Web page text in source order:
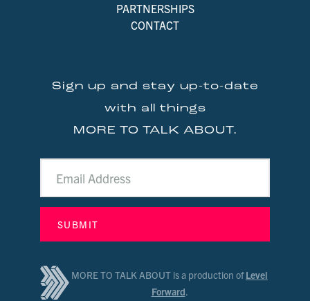
PARTNERSHIPS
CONTACT
Sign up and stay up-to-date
with all things
MORE TO TALK ABOUT.
MORE TO TALK ABOUT is a production of Level
Forward